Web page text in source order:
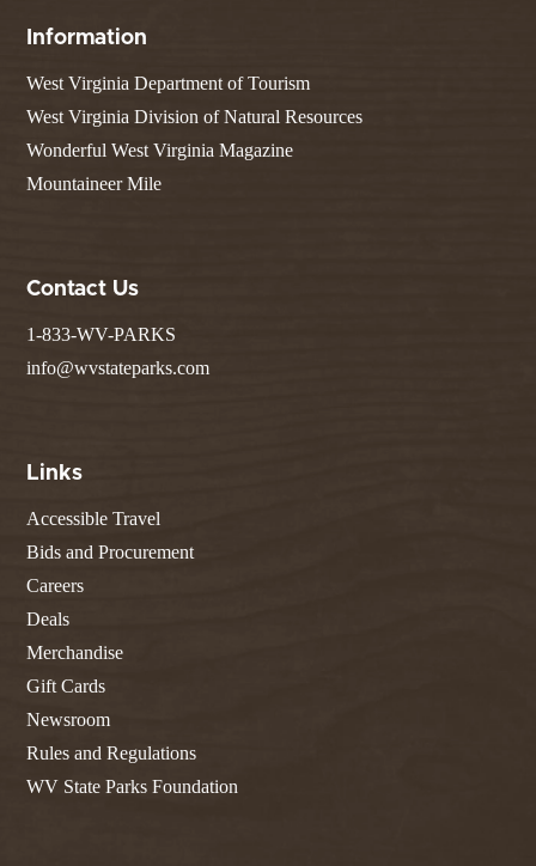
Information
West Virginia Department of Tourism
West Virginia Division of Natural Resources
Wonderful West Virginia Magazine
Mountaineer Mile
Contact Us
1-833-WV-PARKS
info@wvstateparks.com
Links
Accessible Travel
Bids and Procurement
Careers
Deals
Merchandise
Gift Cards
Newsroom
Rules and Regulations
WV State Parks Foundation